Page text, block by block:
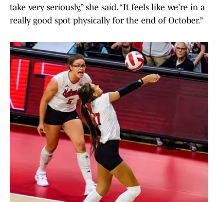
take very seriously,” she said. “It feels like we’re in a
really good spot physically for the end of October.”